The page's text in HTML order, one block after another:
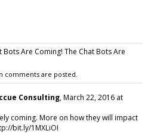
Bots Are Coming! The Chat Bots Are
comments are posted.
Consulting, March 22, 2016 at
coming. More on how they will impact
bit.ly/1MXLiOI